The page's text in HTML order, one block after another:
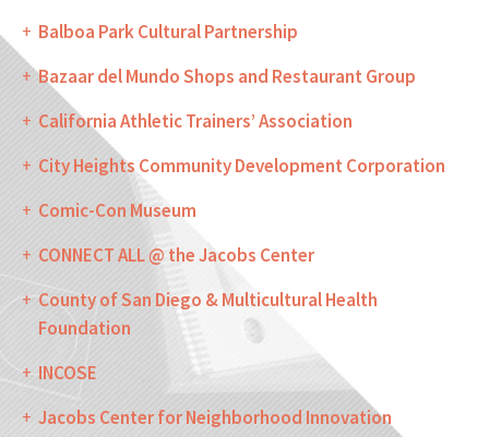
Balboa Park Cultural Partnership
Bazaar del Mundo Shops and Restaurant Group
California Athletic Trainers’ Association
City Heights Community Development Corporation
Comic-Con Museum
CONNECT ALL @ the Jacobs Center
County of San Diego & Multicultural Health
Foundation
INCOSE
Jacobs Center for Neighborhood Innovation